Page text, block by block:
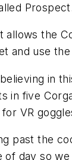
allows the
and use
in
in five
VR
past the
of day so